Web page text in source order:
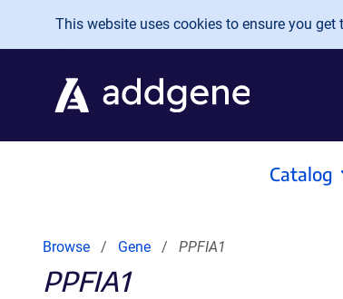
Skip to main content
This website uses cookies to ensure you
Catalog
Browse Gene PPFIA1
PPFIA1